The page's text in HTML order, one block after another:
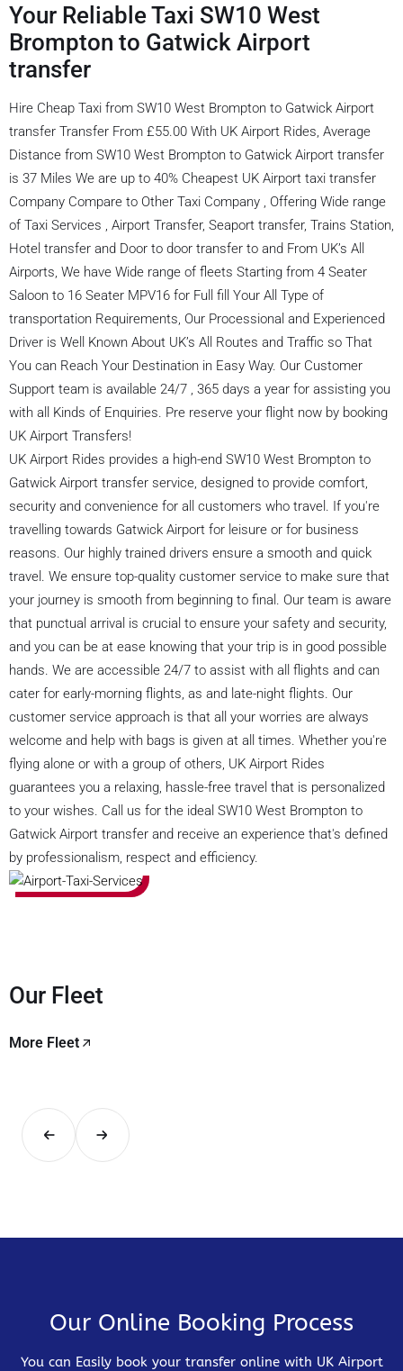
Your Reliable Taxi SW10 West
Brompton to Gatwick Airport
transfer
Hire Cheap Taxi from SW10 West Brompton to Gatwick Airport
transfer Transfer From £55.00 With UK Airport Rides, Average
Distance from SW10 West Brompton to Gatwick Airport transfer
is 37 Miles We are up to 40% Cheapest UK Airport taxi transfer
Company Compare to Other Taxi Company , Offering Wide range
of Taxi Services , Airport Transfer, Seaport transfer, Trains Station,
Hotel transfer and Door to door transfer to and From UK’s All
Airports, We have Wide range of fleets Starting from 4 Seater
Saloon to 16 Seater MPV16 for Full fill Your All Type of
transportation Requirements, Our Processional and Experienced
Driver is Well Known About UK’s All Routes and Traffic so That
You can Reach Your Destination in Easy Way. Our Customer
Support team is available 24/7 , 365 days a year for assisting you
with all Kinds of Enquiries. Pre reserve your flight now by booking
UK Airport Transfers!
UK Airport Rides provides a high-end SW10 West Brompton to
Gatwick Airport transfer service, designed to provide comfort,
security and convenience for all customers who travel. If you're
travelling towards Gatwick Airport for leisure or for business
reasons. Our highly trained drivers ensure a smooth and quick
travel. We ensure top-quality customer service to make sure that
your journey is smooth from beginning to final. Our team is aware
that punctual arrival is crucial to ensure your safety and security,
and you can be at ease knowing that your trip is in good possible
hands. We are accessible 24/7 to assist with all flights and can
cater for early-morning flights, as and late-night flights. Our
customer service approach is that all your worries are always
welcome and help with bags is given at all times. Whether you're
flying alone or with a group of others, UK Airport Rides
guarantees you a relaxing, hassle-free travel that is personalized
to your wishes. Call us for the ideal SW10 West Brompton to
Gatwick Airport transfer and receive an experience that's defined
by professionalism, respect and efficiency.
Our Fleet
More Fleet
Our Online Booking Process
You can Easily book your transfer online with UK Airport